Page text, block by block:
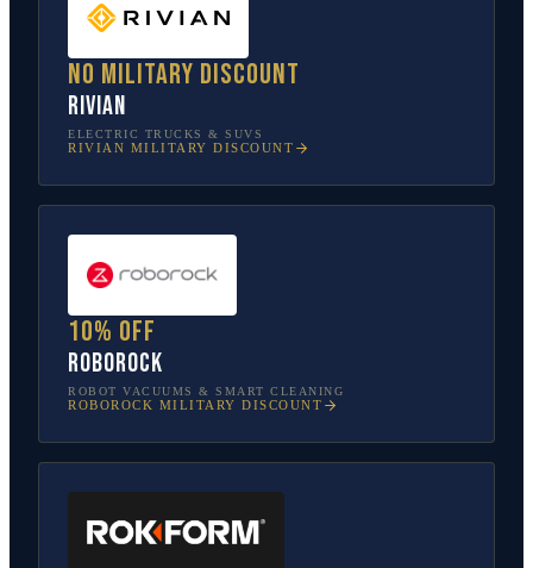
No military discount
Rivian
ELECTRIC TRUCKS & SUVS
RIVIAN MILITARY DISCOUNT
10% off
Roborock
ROBOT VACUUMS & SMART CLEANING
ROBOROCK MILITARY DISCOUNT